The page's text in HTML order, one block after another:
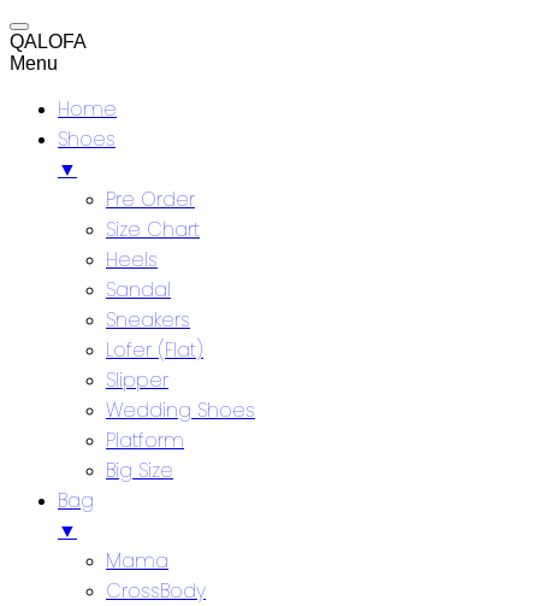
QALOFA
Menu
Home
Shoes
▼
Pre Order
Size Chart
Heels
Sandal
Sneakers
Lofer (Flat)
Slipper
Wedding Shoes
Platform
Big Size
Bag
▼
Mama
CrossBody